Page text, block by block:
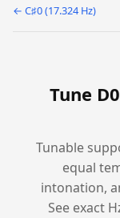
← C♯0 (17.324 Hz)
Tune
Tunable
equal
intonation,
See exact